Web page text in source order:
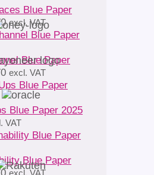
Blue Paper
excl. VAT
Blue Paper
excl. VAT
Blue Paper 2025
VAT
Blue Paper